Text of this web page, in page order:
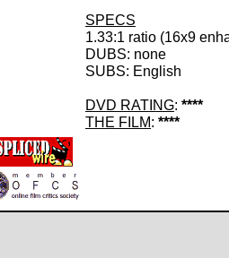
SPECS
1.33:1 ratio (16x9
DUBS: none
SUBS: English
DVD RATING: ****
THE FILM: ****